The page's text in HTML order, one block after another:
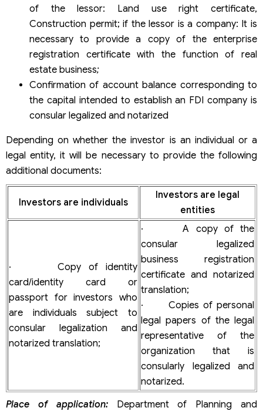
of the lessor: Land use right certificate,
Construction permit; if the lessor is a company: It is
necessary to provide a copy of the enterprise
registration certificate with the function of real
estate business;
Confirmation of account balance corresponding to
the capital intended to establish an FDI company is
consular legalized and notarized
Depending on whether the investor is an individual or a
legal entity, it will be necessary to provide the following
additional documents:
Investors are individuals
Investors are legal
entities
· Copy of identity
card/identity card or
passport for investors who
are individuals subject to
consular legalization and
notarized translation;
· A copy of the
consular legalized
business registration
certificate and notarized
translation;
· Copies of personal
legal papers of the legal
representative of the
organization that is
consularly legalized and
notarized.
Place of application:Department of Planning and